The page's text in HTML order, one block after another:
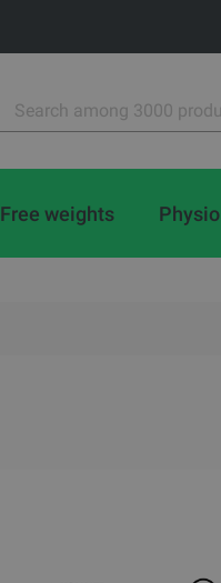
Free weights Physio